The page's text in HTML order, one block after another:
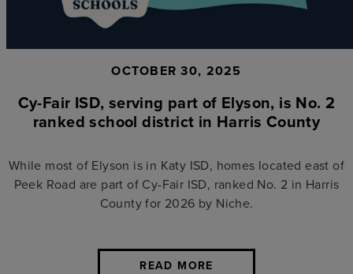
OCTOBER 30, 2025
Cy-Fair ISD, serving part of Elyson, is No. 2
ranked school district in Harris County
While most of Elyson is in Katy ISD, homes located east of
Peek Road are part of Cy-Fair ISD, ranked No. 2 in Harris
County for 2026 by Niche.
READ MORE